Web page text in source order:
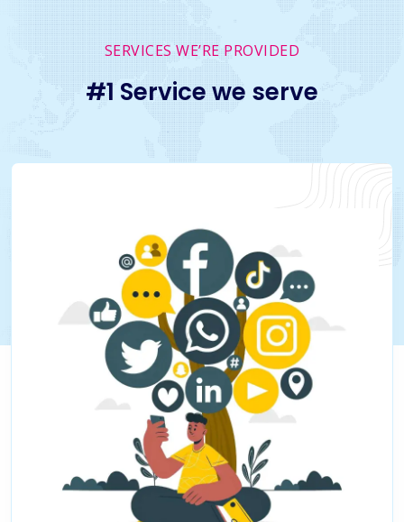
SERVICES WE’RE PROVIDED
#1 Service we serve